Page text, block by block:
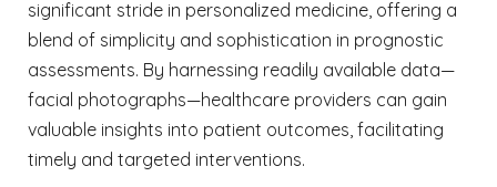
significant stride in personalized medicine, offering a
blend of simplicity and sophistication in prognostic
assessments. By harnessing readily available data—
facial photographs—healthcare providers can gain
valuable insights into patient outcomes, facilitating
timely and targeted interventions.